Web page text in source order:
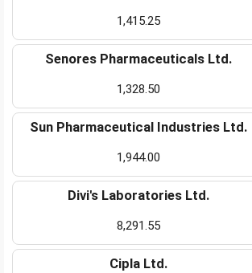
1,415.25
Senores Pharmaceuticals Ltd.
1,328.50
Sun Pharmaceutical Industries Ltd.
1,944.00
Divi's Laboratories Ltd.
8,291.55
Cipla Ltd.